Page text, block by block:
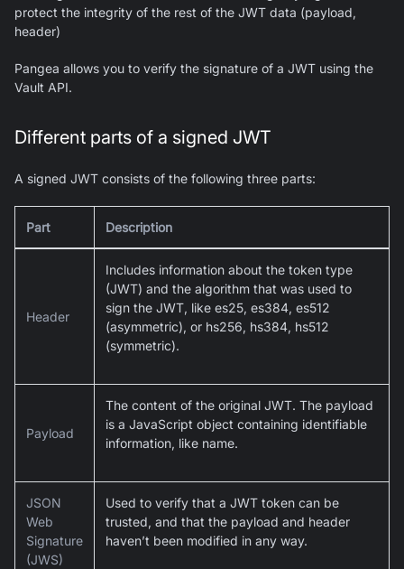
protect the integrity of the rest of the JWT data (payload,
header)
Pangea allows you to verify the signature of a JWT using the
Vault API.
Different parts of a signed JWT
A signed JWT consists of the following three parts:
Part Description
Header
Includes information about the token type
(JWT) and the algorithm that was used to
sign the JWT, like es25, es384, es512
(asymmetric), or hs256, hs384, hs512
(symmetric).
Payload
The content of the original JWT. The payload
is a JavaScript object containing identifiable
information, like name.
JSON
Web
Signature
(JWS)
Used to verify that a JWT token can be
trusted, and that the payload and header
haven’t been modified in any way.